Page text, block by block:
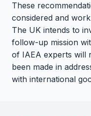
These
considered and
The UK intends to
follow-up mission
of IAEA experts will
been made in
with international